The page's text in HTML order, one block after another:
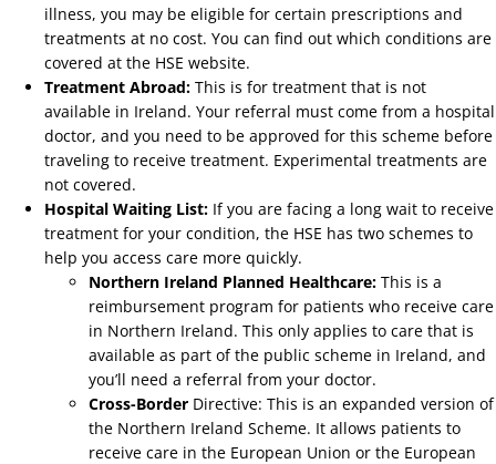
illness, you may be eligible for certain prescriptions and
treatments at no cost. You can find out which conditions are
covered at the HSE website.
Treatment Abroad: This is for treatment that is not
available in Ireland. Your referral must come from a hospital
doctor, and you need to be approved for this scheme before
traveling to receive treatment. Experimental treatments are
not covered.
Hospital Waiting List: If you are facing a long wait to receive
treatment for your condition, the HSE has two schemes to
help you access care more quickly.
Northern Ireland Planned Healthcare: This is a
reimbursement program for patients who receive care
in Northern Ireland. This only applies to care that is
available as part of the public scheme in Ireland, and
you’ll need a referral from your doctor.
Cross-Border Directive: This is an expanded version of
the Northern Ireland Scheme. It allows patients to
receive care in the European Union or the European